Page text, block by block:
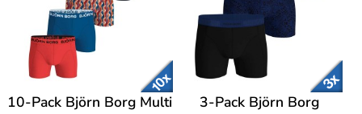
10-Pack Björn Borg Multi
3-Pack Björn Borg